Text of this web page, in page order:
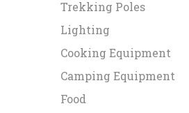
Trekking Poles
Lighting
Cooking Equipment
Camping Equipment
Food